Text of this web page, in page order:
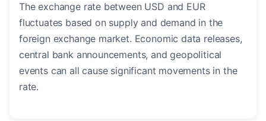
The exchange rate between USD and EUR
fluctuates based on supply and demand in the
foreign exchange market. Economic data releases,
central bank announcements, and geopolitical
events can all cause significant movements in the
rate.